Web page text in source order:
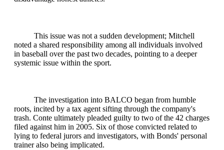
This issue was not a sudden development; Mitchell
noted a shared responsibility among all individuals involved
in baseball over the past two decades, pointing to a deeper
systemic issue within the sport.
The investigation into BALCO began from humble
roots, incited by a tax agent sifting through the company's
trash. Conte ultimately pleaded guilty to two of the 42 charges
filed against him in 2005. Six of those convicted related to
lying to federal jurors and investigators, with Bonds' personal
trainer also being implicated.